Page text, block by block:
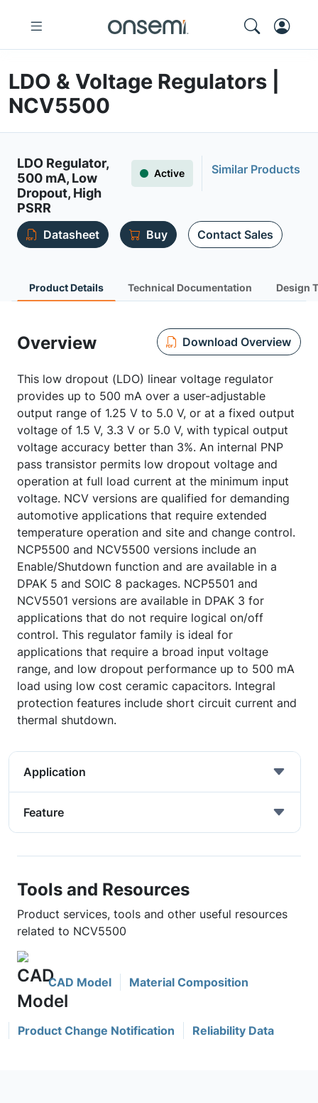
LDO & Voltage Regulators |
NCV5500
LDO Regulator,
500 mA, Low
Dropout, High
PSRR
Active Similar Products
Datasheet Buy Contact Sales
Product Details Technical Documentation Design
Overview Download Overview
This low dropout (LDO) linear voltage regulator
provides up to 500 mA over a user-adjustable
output range of 1.25 V to 5.0 V, or at a fixed output
voltage of 1.5 V, 3.3 V or 5.0 V, with typical output
voltage accuracy better than 3%. An internal PNP
pass transistor permits low dropout voltage and
operation at full load current at the minimum input
voltage. NCV versions are qualified for demanding
automotive applications that require extended
temperature operation and site and change control.
NCP5500 and NCV5500 versions include an
Enable/Shutdown function and are available in a
DPAK 5 and SOIC 8 packages. NCP5501 and
NCV5501 versions are available in DPAK 3 for
applications that do not require logical on/off
control. This regulator family is ideal for
applications that require a broad input voltage
range, and low dropout performance up to 500 mA
load using low cost ceramic capacitors. Integral
protection features include short circuit current and
thermal shutdown.
Application
Feature
Tools and Resources
Product services, tools and other useful resources
related to NCV5500
CAD Model Material Composition
Product Change Notification Reliability Data